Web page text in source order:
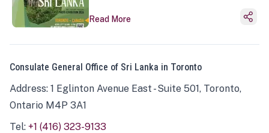
Read More
Consulate General Office of Sri Lanka in Toronto
Address: 1 Eglinton Avenue East - Suite 501, Toronto,
Ontario M4P 3A1
Tel: +1 (416) 323-9133